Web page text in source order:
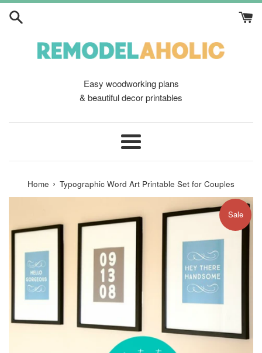
Skip
Easy woodworking plans
& beautiful decor printables
Menu
Home › Typographic Word Art Printable Set for Couples
Sale